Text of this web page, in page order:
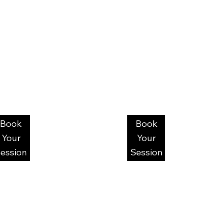
Book
Your
Book
Your
Session